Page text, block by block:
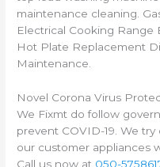
maintenance cleaning.
Electrical Cooking Range
Hot Plate Replacement
Maintenance.
Novel Corona Virus
We Fixmt do follow
prevent COVID-19. We
our customer appliances
Call us now at 050-